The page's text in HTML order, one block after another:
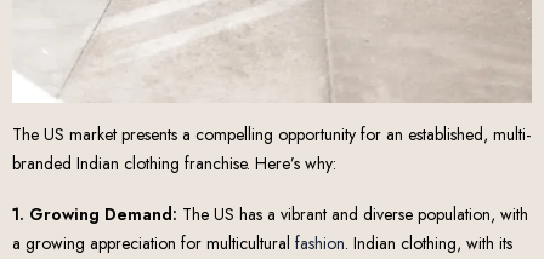
The US market presents a compelling opportunity for an established, multi-
branded Indian clothing franchise. Here’s why:
1. Growing Demand: The US has a vibrant and diverse population, with
a growing appreciation for multicultural fashion. Indian clothing, with its